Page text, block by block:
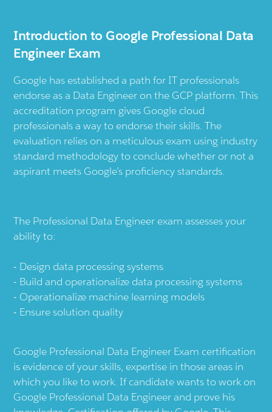
Introduction to Google Professional Data
Engineer Exam
Google has established a path for IT professionals
endorse as a Data Engineer on the GCP platform. This
accreditation program gives Google cloud
professionals a way to endorse their skills. The
evaluation relies on a meticulous exam using industry
standard methodology to conclude whether or not a
aspirant meets Google’s proficiency standards.
The Professional Data Engineer exam assesses your
ability to:
Design data processing systems
Build and operationalize data processing systems
Operationalize machine learning models
Ensure solution quality
Google Professional Data Engineer Exam certification
is evidence of your skills, expertise in those areas in
which you like to work. If candidate wants to work on
Google Professional Data Engineer and prove his